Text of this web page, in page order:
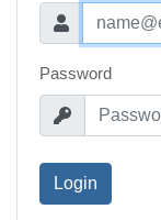
Password
Login